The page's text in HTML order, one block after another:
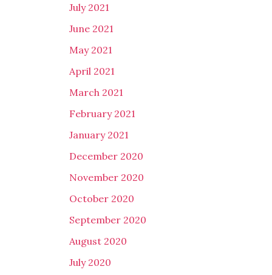
July 2021
June 2021
May 2021
April 2021
March 2021
February 2021
January 2021
December 2020
November 2020
October 2020
September 2020
August 2020
July 2020